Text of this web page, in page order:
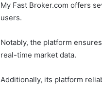
My Fast Broker.com offers
users.
Notably, the platform
real-time market data.
Additionally, its platform